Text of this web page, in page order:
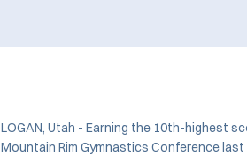
LOGAN, Utah - Earning the 10th-highest
Mountain Rim Gymnastics Conference